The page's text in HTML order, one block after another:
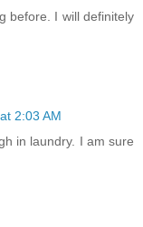
before. I will definitely
2:03 AM
in laundry. I am sure